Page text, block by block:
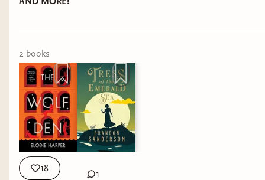
We will also be at MCM ComicCon next week in
London so come and see us at The Broken
Binding stall and we will ruthlessly interview you
about why Papa Gwynne is your favourite
author!
Truth and Courage
2 books
18
1